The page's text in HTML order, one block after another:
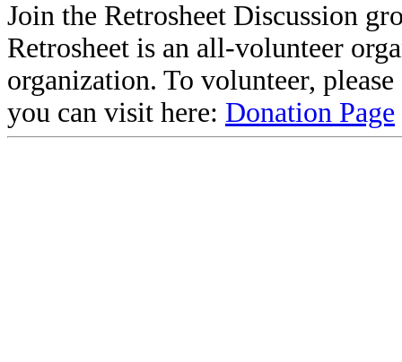
Join the Retrosheet Discussion
Retrosheet is an all-volunteer
organization. To volunteer,
you can visit here: Donation Page